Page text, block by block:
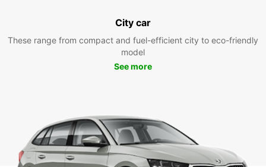
City car
These range from compact and fuel-efficient city to eco-friendly
model
See more